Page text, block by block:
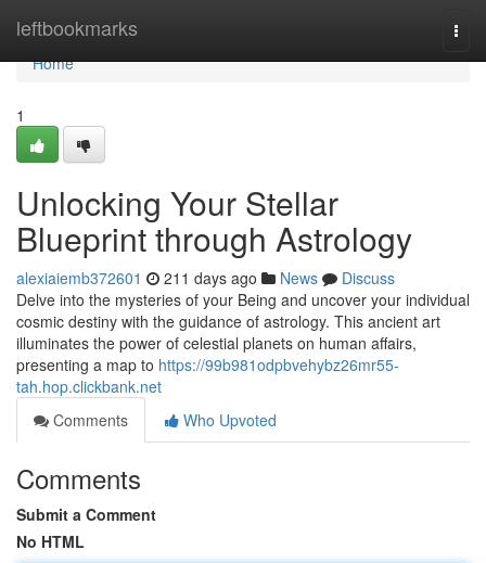
leftbookmarks
Home
Home
1
Unlocking Your Stellar
Blueprint through Astrology
alexiaiemb372601 211 days ago News
Discuss
Delve into the mysteries of your Being and uncover your individual
cosmic destiny with the guidance of astrology. This ancient art
illuminates the power of celestial planets on human affairs,
presenting a map to https://99b981odpbvehybz26mr55-
tah.hop.clickbank.net
Comments
Who Upvoted
Comments
Submit a Comment
No HTML